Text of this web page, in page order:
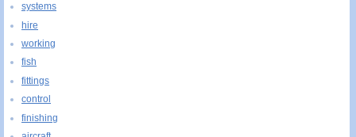
systems
hire
working
fish
fittings
control
finishing